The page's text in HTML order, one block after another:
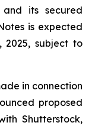
its secured
is expected
2025, subject to
in connection
proposed
Shutterstock,